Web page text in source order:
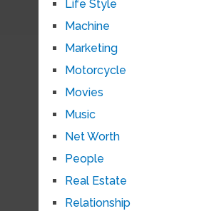
Life Style
Machine
Marketing
Motorcycle
Movies
Music
Net Worth
People
Real Estate
Relationship